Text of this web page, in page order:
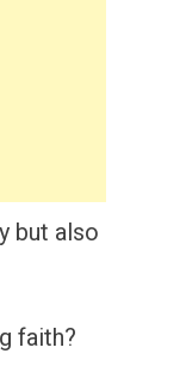
but also
faith?